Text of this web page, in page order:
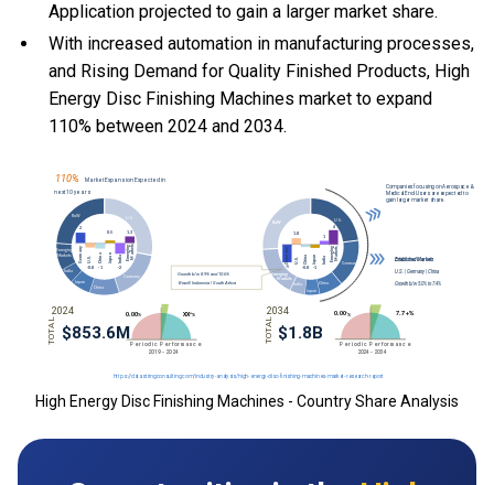
Application projected to gain a larger market share.
With increased automation in manufacturing processes,
and Rising Demand for Quality Finished Products, High
Energy Disc Finishing Machines market to expand
110% between 2024 and 2034.
High Energy Disc Finishing Machines - Country Share Analysis